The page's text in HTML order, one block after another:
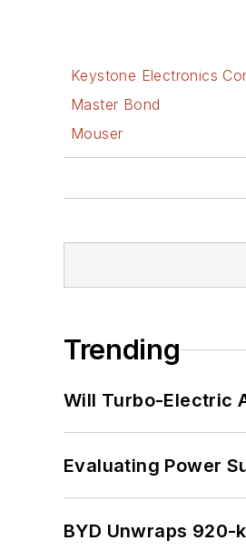
Keystone Electronics
Master Bond
Mouser
Trending
Will Turbo-Electric
Evaluating Power
BYD Unwraps 920-